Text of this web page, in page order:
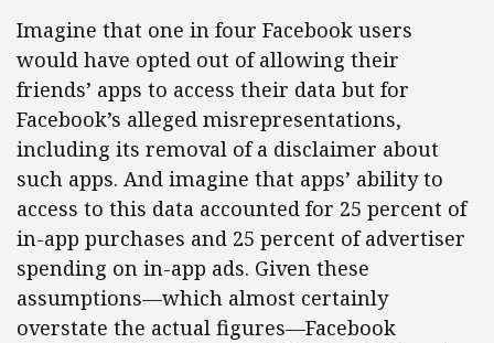
Imagine that one in four Facebook users
would have opted out of allowing their
friends’ apps to access their data but for
Facebook’s alleged misrepresentations,
including its removal of a disclaimer about
such apps. And imagine that apps’ ability to
access to this data accounted for 25 percent of
in-app purchases and 25 percent of advertiser
spending on in-app ads. Given these
assumptions—which almost certainly
overstate the actual figures—Facebook